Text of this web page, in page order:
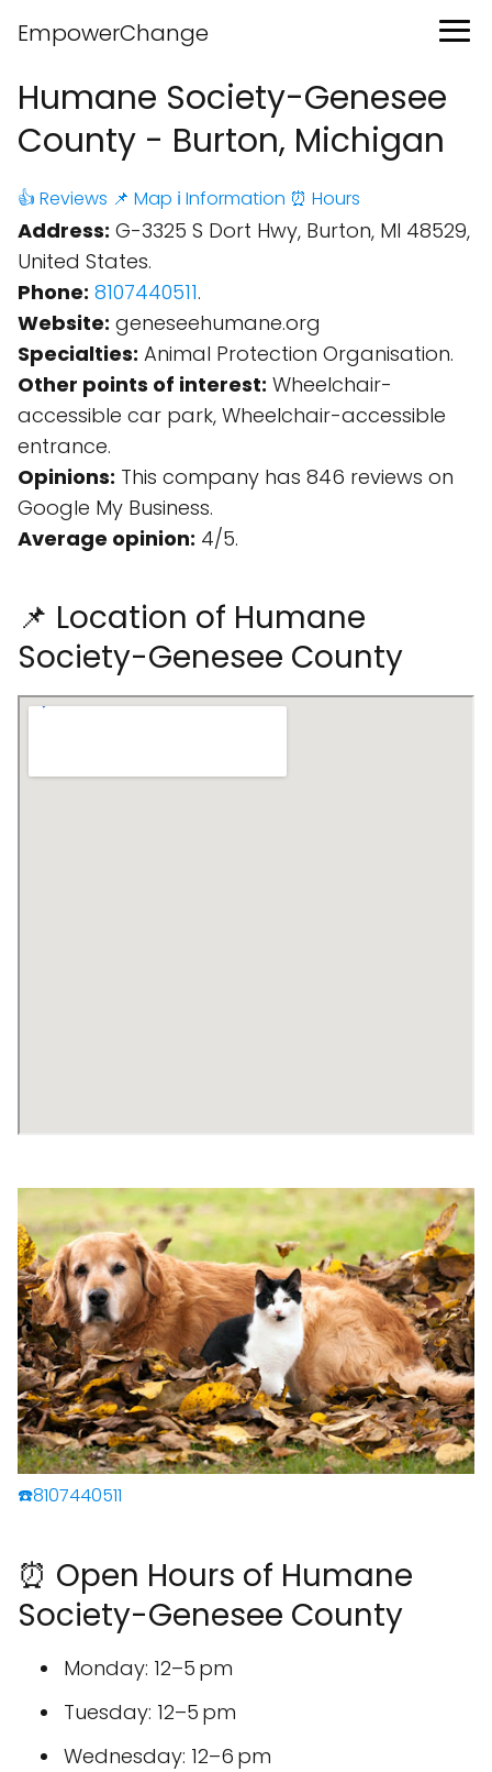
EmpowerChange
Humane Society-Genesee
County - Burton, Michigan
👍 Reviews 📌 Map ℹ️ Information ⏰ Hours
Address: G-3325 S Dort Hwy, Burton, MI 48529,
United States.
Phone: 8107440511.
Website: geneseehumane.org
Specialties: Animal Protection Organisation.
Other points of interest: Wheelchair-
accessible car park, Wheelchair-accessible
entrance.
Opinions: This company has 846 reviews on
Google My Business.
Average opinion: 4/5.
📌 Location of Humane
Society-Genesee County
☎️8107440511
⏰ Open Hours of Humane
Society-Genesee County
Monday: 12–5 pm
Tuesday: 12–5 pm
Wednesday: 12–6 pm